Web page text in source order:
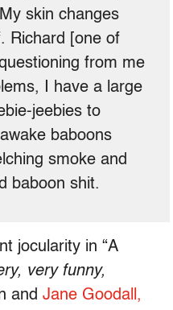
skin changes
Richard [one of
from me
I have a large
jeebies to
baboons
smoke and
baboon shit.
jocularity in “A
very funny,
and Jane Goodall,